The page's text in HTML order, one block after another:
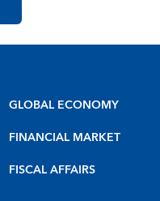
GLOBAL ECONOMY
FINANCIAL MARKET
FISCAL AFFAIRS